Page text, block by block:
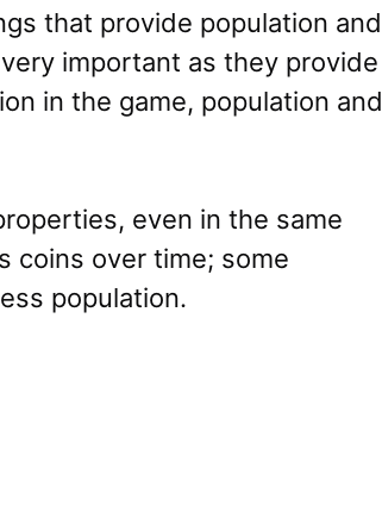
that provide population and
important as they provide
in the game, population and
even in the same
coins over time; some
population.